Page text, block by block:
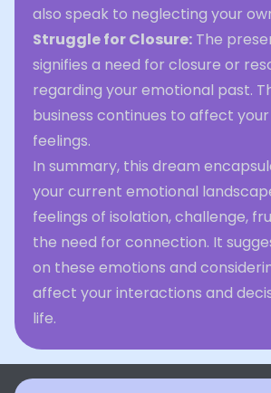
also speak to neglecting your
Struggle for Closure: The
signifies a need for closure or
regarding your emotional past.
business continues to affect
feelings.
In summary, this dream
your current emotional
feelings of isolation, challenge,
the need for connection. It
on these emotions and
affect your interactions and
life.